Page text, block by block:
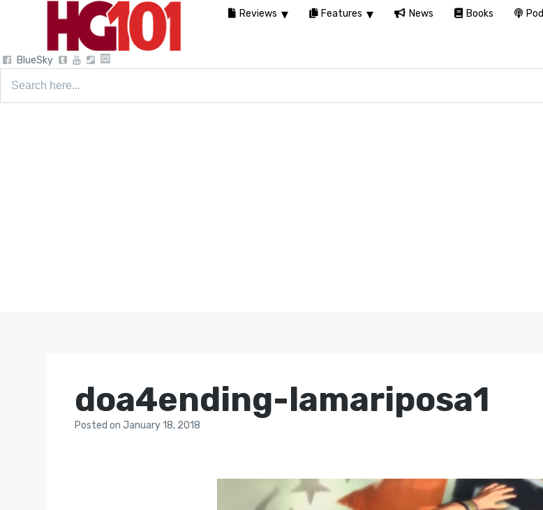
BlueSky
doa4ending-lamariposa1
Postedon January 18, 2018
Reviews Features News Books